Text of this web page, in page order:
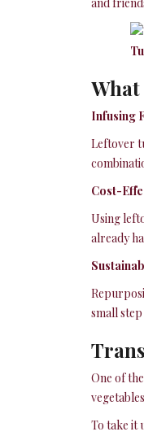
Infusing
Leftover
Cost-
Using
already
small
One of
To take it